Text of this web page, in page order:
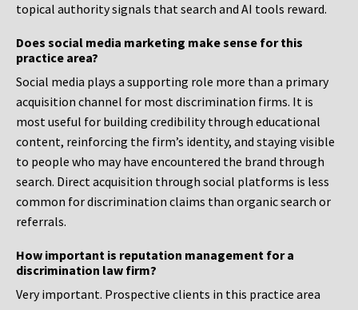
topical authority signals that search and AI tools reward.
Does social media marketing make sense for this
practice area?
Social media plays a supporting role more than a primary
acquisition channel for most discrimination firms. It is
most useful for building credibility through educational
content, reinforcing the firm’s identity, and staying visible
to people who may have encountered the brand through
search. Direct acquisition through social platforms is less
common for discrimination claims than organic search or
referrals.
How important is reputation management for a
discrimination law firm?
Very important. Prospective clients in this practice area